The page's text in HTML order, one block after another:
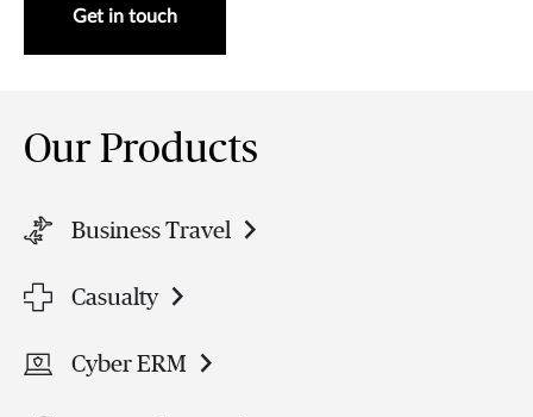
Get in touch
Our Products
Business Travel
Casualty
Cyber ERM